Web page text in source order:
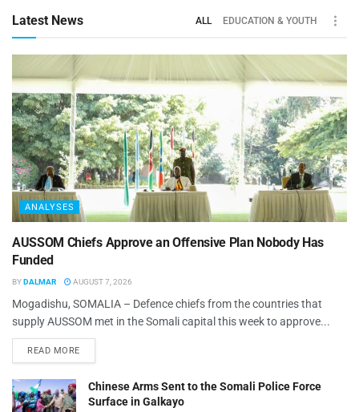
Latest News ALL EDUCATION & YOUTH
ANALYSES
AUSSOM Chiefs Approve an Offensive Plan Nobody Has
Funded
BYDALMAR AUGUST 7, 2026
Mogadishu, SOMALIA – Defence chiefs from the countries that
supply AUSSOM met in the Somali capital this week to approve...
READ MORE
Chinese Arms Sent to the Somali Police Force
Surface in Galkayo